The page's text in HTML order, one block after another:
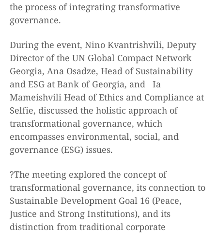
the process of integrating transformative
governance.
During the event, Nino Kvantrishvili, Deputy
Director of the UN Global Compact Network
Georgia, Ana Osadze, Head of Sustainability
and ESG at Bank of Georgia, and Ia
Mameishvili Head of Ethics and Compliance at
Selfie, discussed the holistic approach of
transformational governance, which
encompasses environmental, social, and
governance (ESG) issues.
?The meeting explored the concept of
transformational governance, its connection to
Sustainable Development Goal 16 (Peace,
Justice and Strong Institutions), and its
distinction from traditional corporate